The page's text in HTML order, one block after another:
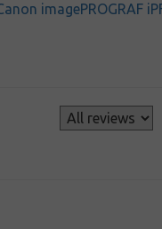
imagePROGRAF